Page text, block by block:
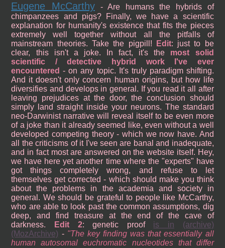
Eugene McCarthy - Are humans the hybrids of
chimpanzees and pigs? Finally, we have a scientific
explanation for humanity's existence that fits the pieces
extremely well together without all the pitfalls of
mainstream theories. Take the pigpill!
Edit: just to be
clear, this isn't a joke. In fact, it's the most solid
scientific / detective hybrid work I've ever
encountered - on any topic. It's truly paradigm shifting.
And it doesn't only concern human origins, but how life
diversifies and develops in general. If you read it all after
leaving prejudices at the door, the conclusion should
simply land straight inside your neurons. The standard
neo-Darwinist narrative will reveal itself to be even more
of a joke than it already seemed like, even without a well
developed competing theory - which we now have. And
all the criticisms of it I've seen are banal and inadequate,
and in fact most are answered on the website itself. Hey,
we have here yet another time where the "experts" have
got things completely wrong, and refuse to let
themselves get corrected - which should make you think
about the problems in the academia and society in
general. We should be grateful to people like McCarthy,
who are able to look past the common assumptions, dig
deep, and find treasure at the end of the cave of
darkness.
Edit 2: genetic proof is in
(archive)
(MozArchive) -
The key finding was that essentially all
human autosomal euchromatic nucleotides that differ